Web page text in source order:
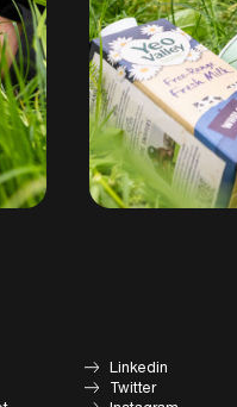
Linkedin
Twitter